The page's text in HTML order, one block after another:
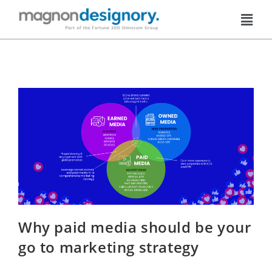
Why paid media should be your
go to marketing strategy